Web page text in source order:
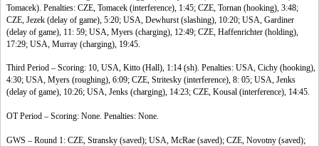
Tomacek). Penalties: CZE, Tomacek (interference), 1:45; CZE, Tornan (hooking), 3:48;
CZE, Jezek (delay of game), 5:20; USA, Dewhurst (slashing), 10:20; USA, Gardiner
(delay of game), 11: 59; USA, Myers (charging), 12:49; CZE, Haffenrichter (holding),
17:29; USA, Murray (charging), 19:45.
Third Period – Scoring: 10, USA, Kitto (Hall), 1:14 (sh). Penalties: USA, Cichy (hooking),
4:30; USA, Myers (roughing), 6:09; CZE, Stritesky (interference), 8: 05; USA, Jenks
(delay of game), 10:26; USA, Jenks (charging), 14:23; CZE, Kousal (interference), 14:45.
OT Period – Scoring: None. Penalties: None.
GWS – Round 1: CZE, Stransky (saved); USA, McRae (saved); CZE, Novotny (saved);